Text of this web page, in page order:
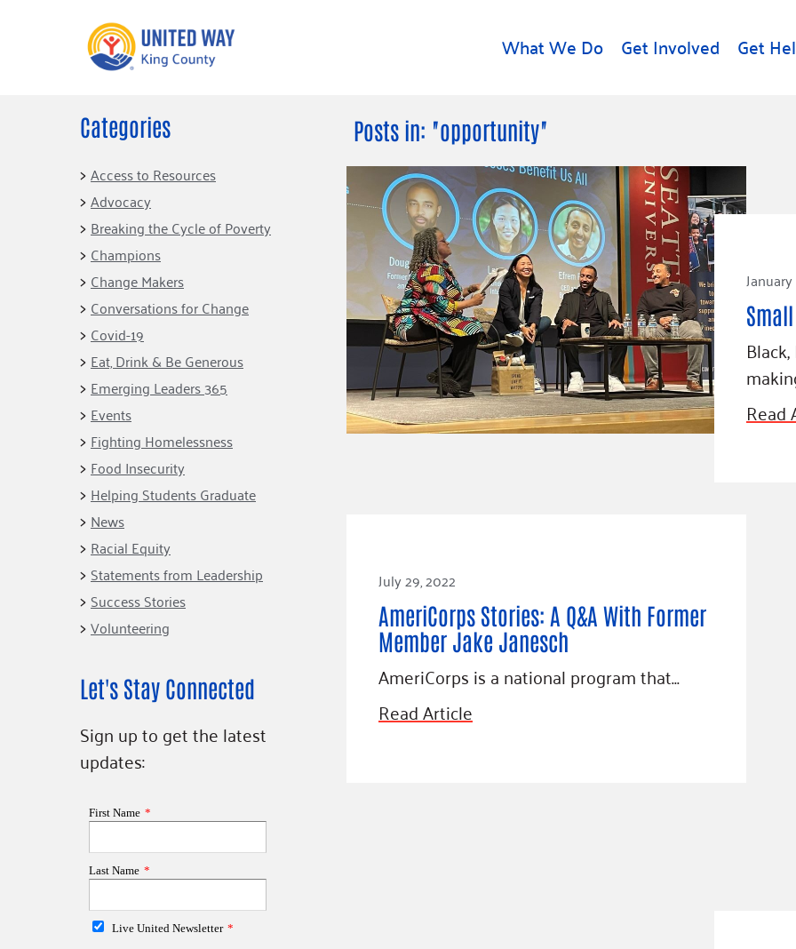
What We Do Get Involved Get
What We Do
Our Neighbor Fund
Financial Stability
Educational
Opportunity
Food Security
Homelessness
Prevention
Equity Fund
Black Community
Building Collective
Indigenous
Communities Fund
Racial Equity
Coalition
Advocacy
Community-Led
Systems Change
Public Policy
Get Involved
Events
Volunteer
Free Tax
Preparation
Celebrating Dr.
King’s Legacy
Corporate Group
Volunteering
Connect
Emerging Leaders
Project LEAD
Get Help
Rental Assistance
Free Tax Help
Student Resources
Food Resources
Housing Support for
Youth
For Nonprofits
Community Resources
Leadership
Financials
Our
Careers
Contact
Learn
Blog
Posts in: "opportunity"
Read
July 29, 2022
AmeriCorps Stories: A Q&A With Former
Member Jake Janesch
AmeriCorps is a national program that…
Read Article
Categories
Access to Resources
Advocacy
Breaking the Cycle of Poverty
Champions
Change Makers
Conversations for Change
Covid-19
Eat, Drink & Be Generous
Emerging Leaders 365
Events
Fighting Homelessness
Food Insecurity
Helping Students Graduate
News
Racial Equity
Statements from Leadership
Success Stories
Volunteering
Let's Stay Connected
Sign up to get the latest
updates: